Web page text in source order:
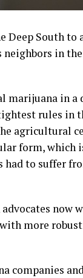
Deep South to
neighbors in
marijuana in a
rules in
agricultural
form, which
to suffer
now
more
companies